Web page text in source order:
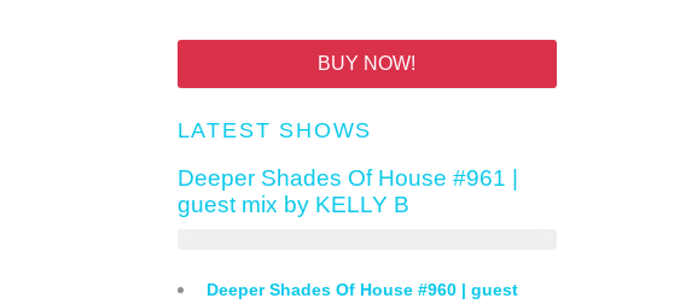
BUY NOW!
LATEST SHOWS
Deeper Shades Of House #961 |
guest mix by KELLY B
Deeper Shades Of House #960 | guest